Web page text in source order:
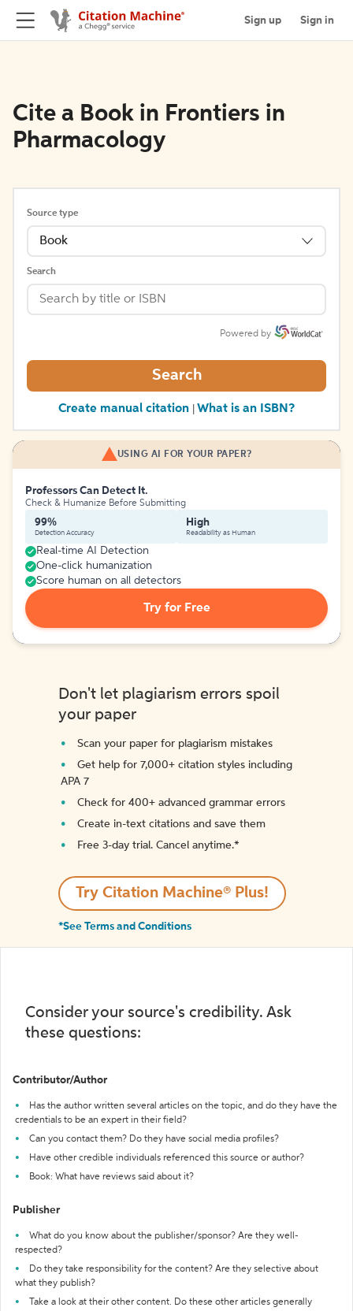
Sign up Sign in
Cite a Book in Frontiers in
Pharmacology
Source type
Book
Search
Powered by
Search
Create manual citation What is an ISBN?
USING AI FOR YOUR PAPER?
Professors Can Detect It.
Check & Humanize Before Submitting
99%
Detection Accuracy
High
Readability as Human
Real-time AI Detection
One-click humanization
Score human on all detectors
Try for Free
Don't let plagiarism errors spoil
your paper
Scan your paper for plagiarism mistakes
Get help for 7,000+ citation styles including
APA 7
Check for 400+ advanced grammar errors
Create in-text citations and save them
Free 3-day trial. Cancel anytime.*️
Try Citation Machine® Plus!
*See Terms and Conditions
Consider your source's credibility. Ask
these questions:
Contributor/Author
Has the author written several articles on the topic, and do they have the
credentials to be an expert in their field?
Can you contact them? Do they have social media profiles?
Have other credible individuals referenced this source or author?
Book: What have reviews said about it?
Publisher
What do you know about the publisher/sponsor? Are they well-
respected?
Do they take responsibility for the content? Are they selective about
what they publish?
Take a look at their other content. Do these other articles generally